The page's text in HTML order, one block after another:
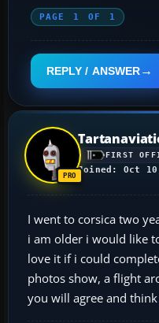
PAGE 1 OF 1
REPLY / ANSWER
FIRST
Joined: Oct
I went to corsica two
i am older i would like
love it if i could
photos show, a flight
you will agree and